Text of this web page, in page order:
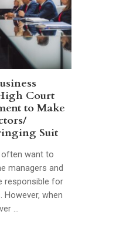
Court
to Make
Suit
often want to
managers and
responsible for
when
…